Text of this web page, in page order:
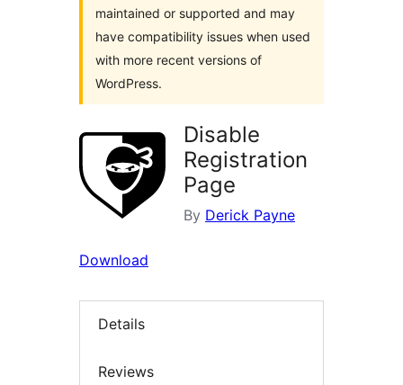
maintained or supported and may
have compatibility issues when used
with more recent versions of
WordPress.
Disable
Registration
Page
By Derick Payne
Download
Details
Reviews